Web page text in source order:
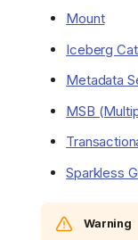
Mount
Iceberg
Metadata
MSB
Sparkless
Warning